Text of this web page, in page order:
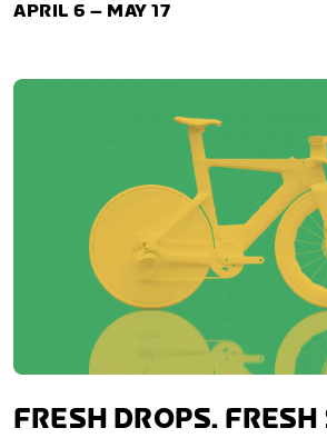
APRIL 6 – MAY 17
FRESH DROPS. FRESH